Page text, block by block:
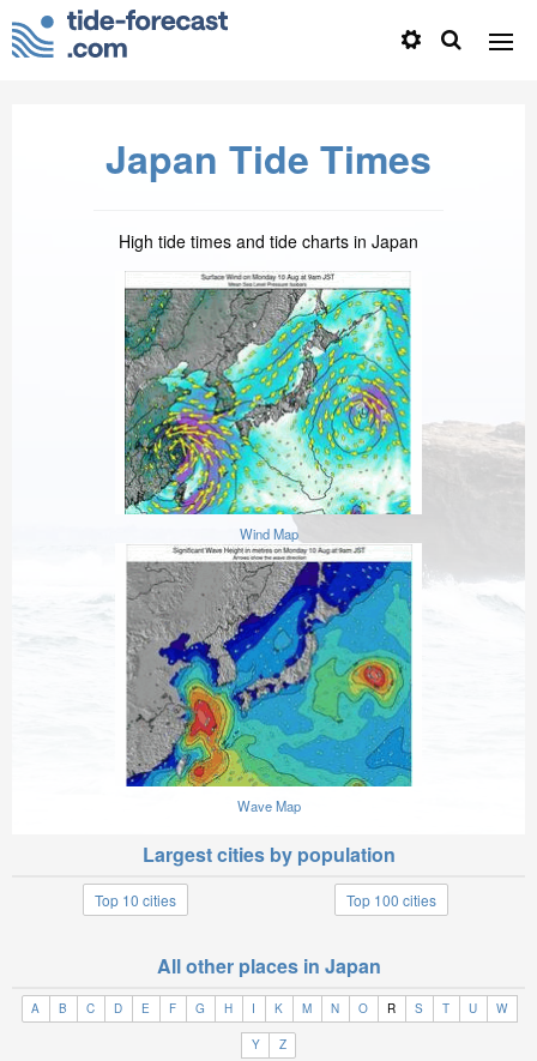
Japan Tide Times
High tide times and tide charts in Japan
Wind Map
Wave Map
Largest cities by population
Top 10 cities Top 100 cities
All other places in Japan
A B C D E F G H I K M N O R S T U W
Y Z